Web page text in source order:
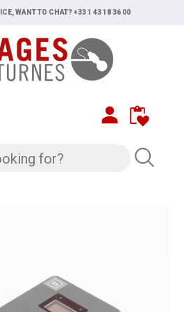
WANT TO CHAT? +33 1 43 18 36 00